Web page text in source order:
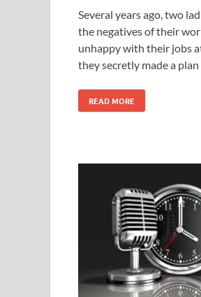
Several years ago, two
the negatives of their
unhappy with their jobs
they secretly made a plan
READ MORE